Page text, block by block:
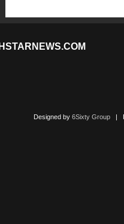
Designed by 6Sixty Group|